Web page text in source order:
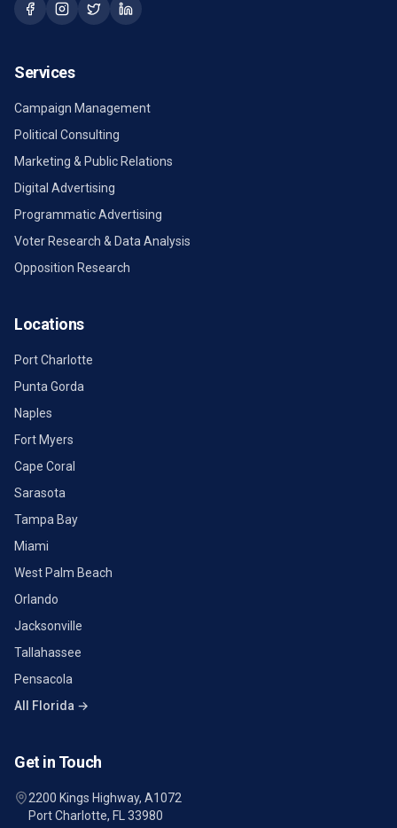
Services
Campaign Management
Political Consulting
Marketing & Public Relations
Digital Advertising
Programmatic Advertising
Voter Research & Data Analysis
Opposition Research
Locations
Port Charlotte
Punta Gorda
Naples
Fort Myers
Cape Coral
Sarasota
Tampa Bay
Miami
West Palm Beach
Orlando
Jacksonville
Tallahassee
Pensacola
All Florida →
Get in Touch
2200 Kings Highway, A1072
Port Charlotte, FL 33980